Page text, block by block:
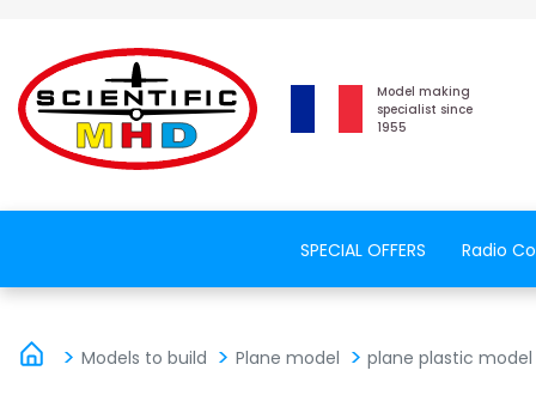
Model making
specialist since
1955
SPECIAL OFFERS Radio
Models to build Plane model plane plastic model